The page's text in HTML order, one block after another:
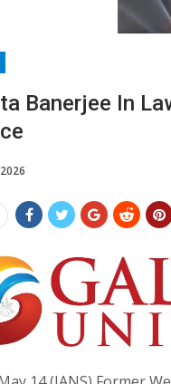
Banerjee In